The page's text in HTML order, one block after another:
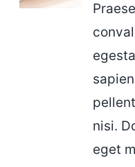
nisi.
eget